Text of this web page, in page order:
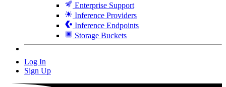
Enterprise Support
Inference Providers
Inference Endpoints
Storage Buckets
Log In
Sign Up